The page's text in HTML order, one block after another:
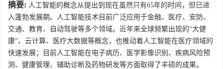
摘要: 人工智能的概念从提出到现在虽然只有65年的时间，但已进
入蓬勃发展期。人工智能技术目前广泛应用于金融、医疗、安防、
交通、教育、自动驾驶等多个领域。近年来全球频繁出现的“大健
康”、云计算、医疗大数据等概念，也推动着人工智能在医疗领域的
快速发展；目前人工智能在电子病历、医学影像识别、疾病风险预
测、健康管理、辅助诊断及药物研发等方面取得了丰硕的成果。